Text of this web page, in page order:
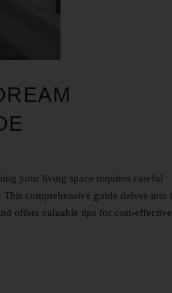
your living space requires careful
comprehensive guide delves into
offers valuable tips for cost-effective